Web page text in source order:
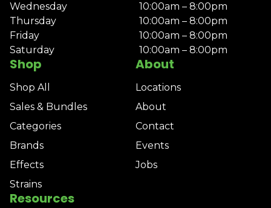
Shop
Shop All
Sales & Bundles
Categories
Brands
Effects
Strains
About
Locations
About
Contact
Events
Jobs
Resources
Wednesday
10:00am – 8:00pm
Thursday
10:00am – 8:00pm
Friday
10:00am – 8:00pm
Saturday
10:00am – 8:00pm